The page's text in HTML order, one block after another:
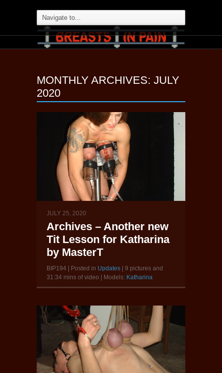
MONTHLY ARCHIVES: JULY
2020
JULY 25, 2020
Archives – Another new
Tit Lesson for Katharina
by MasterT
BIP194 | Posted in Updates | 9 pictures and
31:34 mins of video | Models: Katharina